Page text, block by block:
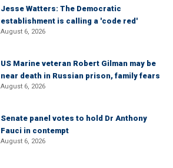
Jesse Watters: The Democratic
establishment is calling a 'code red'
August 6, 2026
US Marine veteran Robert Gilman may be
near death in Russian prison, family fears
August 6, 2026
Senate panel votes to hold Dr Anthony
Fauci in contempt
August 6, 2026